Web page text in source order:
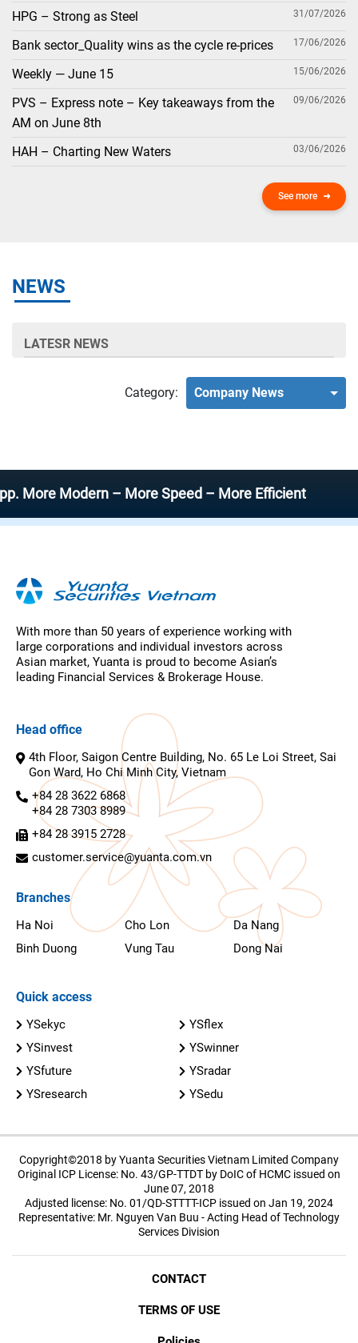
HPG – Strong as Steel 31/07/2026
Bank sector_Quality wins as the cycle re-prices 17/06/2026
Weekly — June 15 15/06/2026
PVS – Express note – Key takeaways from the
AM on June 8th
09/06/2026
HAH – Charting New Waters 03/06/2026
See more
NEWS
LATESR NEWS
Category: Company News
Modern – More Speed – More Efficient
With more than 50 years of experience working with
large corporations and individual investors across
Asian market, Yuanta is proud to become Asian’s
leading Financial Services & Brokerage House.
Head office
4th Floor, Saigon Centre Building, No. 65 Le Loi Street, Sai
Gon Ward, Ho Chi Minh City, Vietnam
+84 28 3622 6868
+84 28 7303 8989
+84 28 3915 2728
customer.service@yuanta.com.vn
Branches
Ha Noi Cho Lon
Da Nang
Binh Duong
Vung Tau Dong Nai
Quick access
YSekyc
YSflex
YSinvest
YSwinner
YSfuture
YSradar
YSresearch
YSedu
Copyright©2018 by Yuanta Securities Vietnam Limited Company
Original ICP License: No. 43/GP-TTDT by DoIC of HCMC issued on
June 07, 2018
Adjusted license: No. 01/QD-STTTT-ICP issued on Jan 19, 2024
Representative: Mr. Nguyen Van Buu - Acting Head of Technology
Services Division
CONTACT
TERMS OF USE